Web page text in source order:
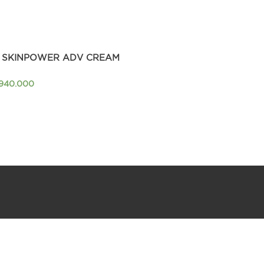
SKINPOWER ADV CREAM